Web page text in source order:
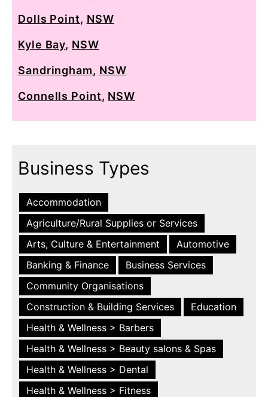
Dolls Point, NSW
Kyle Bay, NSW
Sandringham, NSW
Connells Point, NSW
Business Types
Accommodation
Agriculture/Rural Supplies or Services
Arts, Culture & Entertainment
Automotive
Banking & Finance
Business Services
Community Organisations
Construction & Building Services
Education
Health & Wellness > Barbers
Health & Wellness > Beauty salons & Spas
Health & Wellness > Dental
Health & Wellness > Fitness